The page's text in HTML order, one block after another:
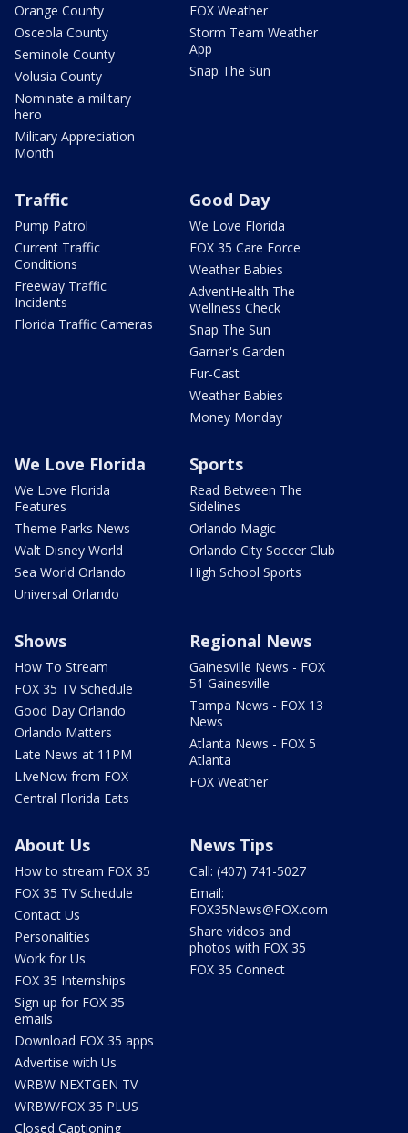
Orange County
Osceola County
Seminole County
Volusia County
Nominate a military
hero
Military Appreciation
Month
FOX Weather
Storm Team Weather
App
Snap The Sun
Traffic
Pump Patrol
Current Traffic
Conditions
Freeway Traffic
Incidents
Florida Traffic Cameras
Good Day
We Love Florida
FOX 35 Care Force
Weather Babies
AdventHealth The
Wellness Check
Snap The Sun
Garner's Garden
Fur-Cast
Weather Babies
Money Monday
We Love Florida
We Love Florida
Features
Theme Parks News
Walt Disney World
Sea World Orlando
Universal Orlando
Sports
Read Between The
Sidelines
Orlando Magic
Orlando City Soccer Club
High School Sports
Shows
How To Stream
FOX 35 TV Schedule
Good Day Orlando
Orlando Matters
Late News at 11PM
LIveNow from FOX
Central Florida Eats
Regional News
Gainesville News - FOX
51 Gainesville
Tampa News - FOX 13
News
Atlanta News - FOX 5
Atlanta
FOX Weather
About Us
How to stream FOX 35
FOX 35 TV Schedule
Contact Us
Personalities
Work for Us
FOX 35 Internships
Sign up for FOX 35
emails
Download FOX 35 apps
Advertise with Us
WRBW NEXTGEN TV
WRBW/FOX 35 PLUS
Closed Captioning
News Tips
Call: (407) 741-5027
Email:
FOX35News@FOX.com
Share videos and
photos with FOX 35
FOX 35 Connect